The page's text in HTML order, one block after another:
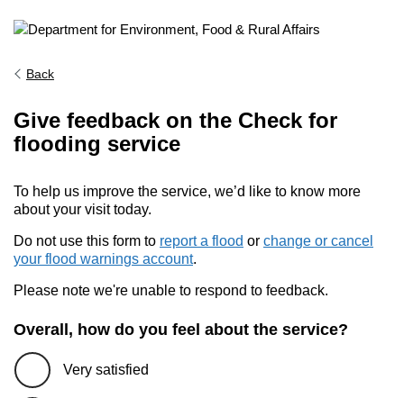
Back
Give feedback on the Check for
flooding service
To help us improve the service, we’d like to know more
about your visit today.
Do not use this form to report a flood or change or cancel
your flood warnings account.
Please note we're unable to respond to feedback.
Overall, how do you feel about the service?
Very satisfied